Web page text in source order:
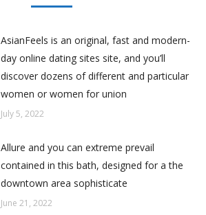
AsianFeels is an original, fast and modern-
day online dating sites site, and you’ll
discover dozens of different and particular
women or women for union
July 5, 2022
Allure and you can extreme prevail
contained in this bath, designed for a the
downtown area sophisticate
June 21, 2022